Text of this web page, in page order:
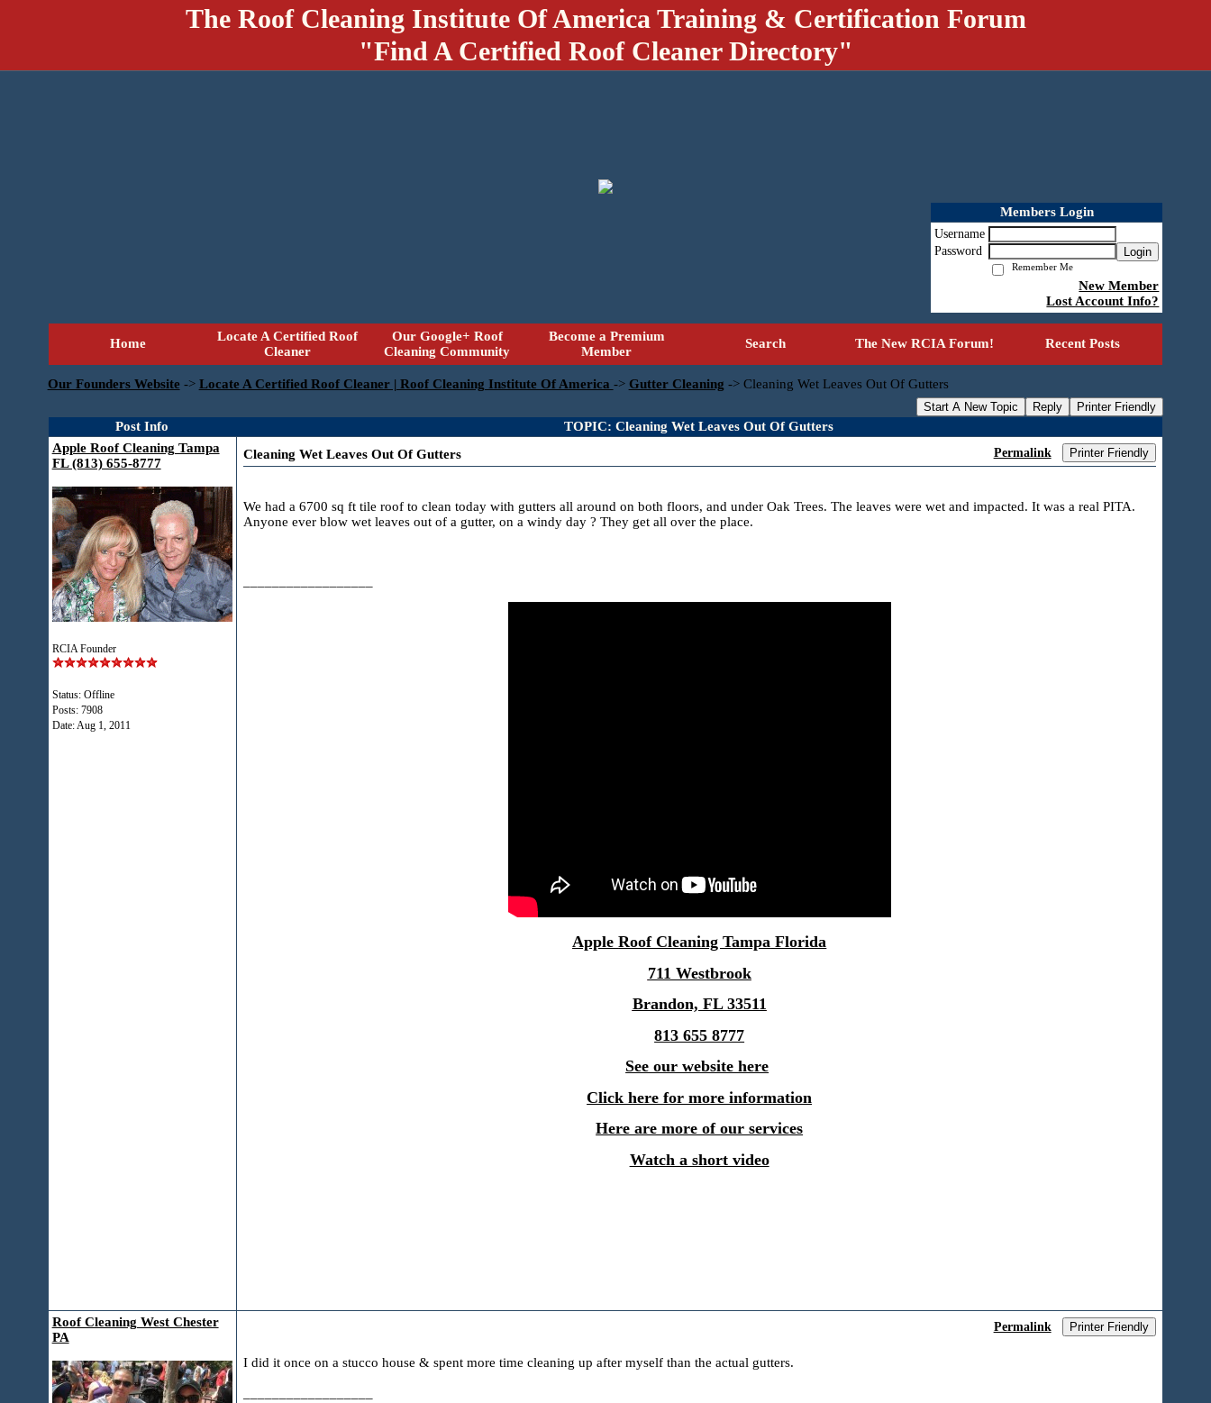
The Roof Cleaning Institute Of America Training & Certification Forum
"Find A Certified Roof Cleaner Directory"
Members Login
Username
Password
Login
Remember Me
New Member
Lost Account Info?
Home
Locate A Certified Roof
Cleaner
Our Google+ Roof
Cleaning Community
Become a Premium
Member
Search The New RCIA Forum! Recent Posts
Our Founders Website -> Locate A Certified Roof Cleaner | Roof Cleaning Institute Of America -> Gutter Cleaning -> Cleaning Wet Leaves Out Of Gutters
Start A New Topic Reply Printer Friendly
Post Info
TOPIC: Cleaning Wet Leaves Out Of Gutters
Apple Roof Cleaning Tampa
FL (813) 655-8777
RCIA Founder
Status: Offline
Posts: 7908
Date:Aug 1, 2011
Cleaning Wet Leaves Out Of Gutters Permalink Printer Friendly
We had a 6700 sq ft tile roof to clean today with gutters all around on both floors, and under Oak Trees. The leaves were wet and impacted. It was a real PITA.
Anyone ever blow wet leaves out of a gutter, on a windy day ? They get all over the place.
AppleRoof Cleaning Tampa Florida
711 Westbrook
Brandon, FL 33511
813 655 8777
See our website here
Click here for more information
Here are more of our services
Watch a short video
Roof Cleaning West Chester
PA
Permalink Printer Friendly
I did it once on a stucco house & spent more time cleaning up after myself than the actual gutters.